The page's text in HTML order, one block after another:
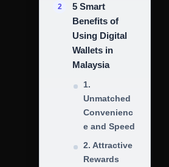
5 Smart
Benefits of
Using Digital
Wallets in
Malaysia
1.
Unmatched
Convenienc
e and Speed
2. Attractive
Rewards